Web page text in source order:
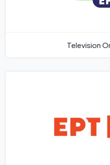
Television